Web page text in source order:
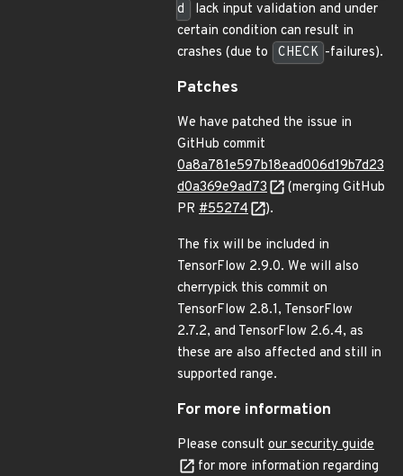
d
lack input validation and under
certain condition can result in
crashes (due to
CHECK -failures).
Patches
We have patched the issue in
GitHub commit
0a8a781e597b18ead006d19b7d23
d0a369e9ad73
(merging GitHub
PR #55274 ).
The fix will be included in
TensorFlow 2.9.0. We will also
cherrypick this commit on
TensorFlow 2.8.1, TensorFlow
2.7.2, and TensorFlow 2.6.4, as
these are also affected and still in
supported range.
For more information
Please consult our security guide
for more information regarding